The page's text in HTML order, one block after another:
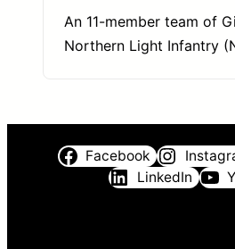
An 11-member team of
Northern Light Infantry
Facebook
LinkedIn